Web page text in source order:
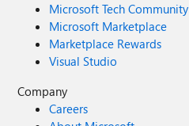
Microsoft Tech Community
Microsoft Marketplace
Marketplace Rewards
Visual Studio
Company
Careers